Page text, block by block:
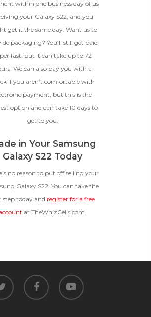
within one business day of us
your Galaxy S22, and you
get it the same day. Want us to
packaging? You’ll still get paid
fast, but it can take up to 72
We can also pay you with a
if you aren’t comfortable with
payment, but this is the
option and can take 10 days to
get to you.
in Your Samsung
Galaxy S22 Today
no reason to put off selling your
Galaxy S22. You can take the
step today and register for a free
account at TheWhizCells.com.
facebook youtube